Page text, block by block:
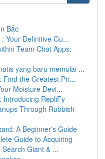
Bắc
Your Definitive Gu...
Team Chat Apps:
yang baru memulai ...
Find the Greatest Pri...
Moisture Devi...
Introducing RepliFy
Through Rubbish
A Beginner's Guide
Guide to Acquiring
Giant & ...